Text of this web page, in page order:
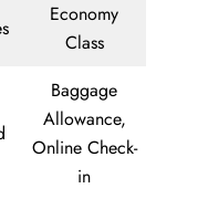
Economy
Class
Baggage
Allowance,
Online Check-
in